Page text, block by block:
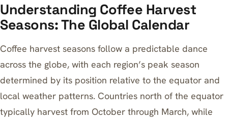
Understanding Coffee Harvest
Seasons: The Global Calendar
Coffee harvest seasons follow a predictable dance
across the globe, with each region’s peak season
determined by its position relative to the equator and
local weather patterns. Countries north of the equator
typically harvest from October through March, while